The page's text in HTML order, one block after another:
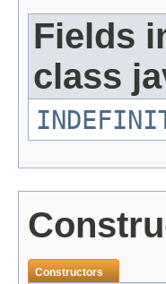
Fields
class
Constructors